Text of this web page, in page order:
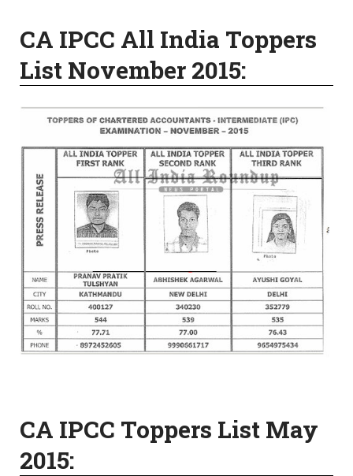
CA IPCC All India Toppers
List November 2015:
CA IPCC Toppers List May
2015: